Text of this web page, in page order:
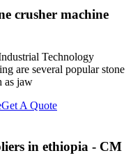
crusher machine
Technology
are several popular stone
as jaw
Get A Quote
in ethiopia - CM